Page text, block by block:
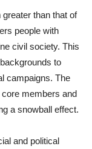
than that of
people with
civil society. This
to
campaigns. The
members and
a snowball effect.
and political